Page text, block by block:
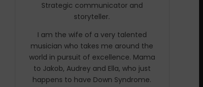
Strategic communicator and
storyteller.
I am the wife of a very talented
musician who takes me around the
world in pursuit of excellence. Mama
to Jakob, Audrey and Ella, who just
happens to have Down Syndrome.